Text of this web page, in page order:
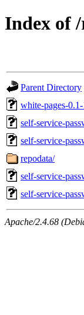
Index of
Parent Directory
white-pages-
self-service-
self-service-
repodata/
self-service-
self-service-
Apache/2.4.68